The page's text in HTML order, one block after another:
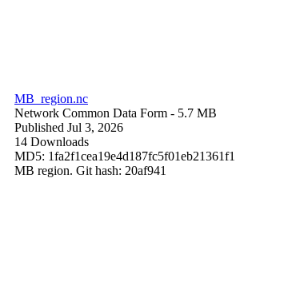
MB_region.nc
Network Common Data Form - 5.7 MB
Published Jul 3, 2026
14 Downloads
MD5: 1fa2f1cea19e4d187fc5f01eb21361f1
MB region. Git hash: 20af941